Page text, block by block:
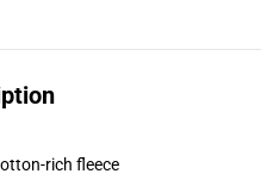
rich fleece